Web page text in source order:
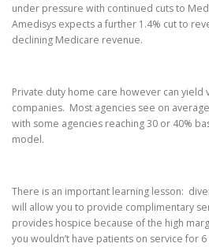
under pressure with continued cuts to
Amedisys expects a further 1.4% cut to
declining Medicare revenue.
Private duty home care however can
companies. Most agencies see on
with some agencies reaching 30 or 40%
model.
There is an important learning lesson:
will allow you to provide complimentary
provides hospice because of the high
you wouldn’t have patients on service for